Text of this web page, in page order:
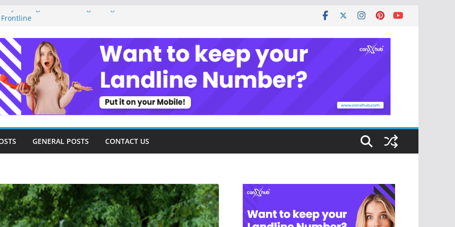
Management as a Digital Gig Worker:
Tools and Strategies Every Side Hustler
Freedom
Turned Missed Calls into
Story
Landscape: Essential Tools and
Consultants
GENERAL POSTS CONTACT US